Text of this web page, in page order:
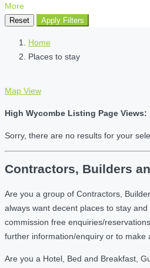
More
Reset Apply Filters
Home
Places to stay
Map View
High Wycombe Listing Page Views:
Sorry, there are no results for your
Contractors, Builders
Are you a group of Contractors,
always want decent places to stay
commission free enquiries/
further information/enquiry or to
Are you a Hotel, Bed and Breakfast,